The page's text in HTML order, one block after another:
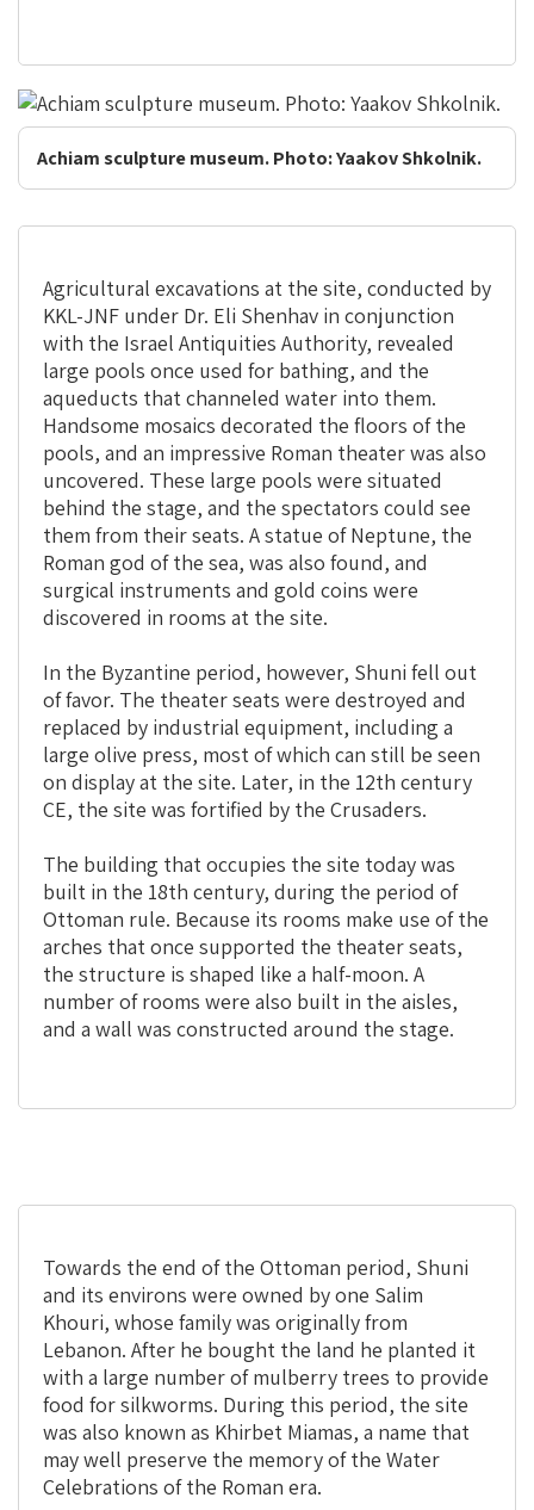
Achiam sculpture museum. Photo: Yaakov Shkolnik.
Agricultural excavations at the site, conducted by
KKL-JNF under Dr. Eli Shenhav in conjunction
with the Israel Antiquities Authority, revealed
large pools once used for bathing, and the
aqueducts that channeled water into them.
Handsome mosaics decorated the floors of the
pools, and an impressive Roman theater was also
uncovered. These large pools were situated
behind the stage, and the spectators could see
them from their seats. A statue of Neptune, the
Roman god of the sea, was also found, and
surgical instruments and gold coins were
discovered in rooms at the site.
In the Byzantine period, however, Shuni fell out
of favor. The theater seats were destroyed and
replaced by industrial equipment, including a
large olive press, most of which can still be seen
on display at the site. Later, in the 12th century
CE, the site was fortified by the Crusaders.
The building that occupies the site today was
built in the 18th century, during the period of
Ottoman rule. Because its rooms make use of the
arches that once supported the theater seats,
the structure is shaped like a half-moon. A
number of rooms were also built in the aisles,
and a wall was constructed around the stage.
Towards the end of the Ottoman period, Shuni
and its environs were owned by one Salim
Khouri, whose family was originally from
Lebanon. After he bought the land he planted it
with a large number of mulberry trees to provide
food for silkworms. During this period, the site
was also known as Khirbet Miamas, a name that
may well preserve the memory of the Water
Celebrations of the Roman era.